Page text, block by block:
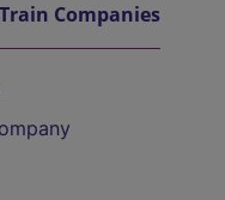
Companies